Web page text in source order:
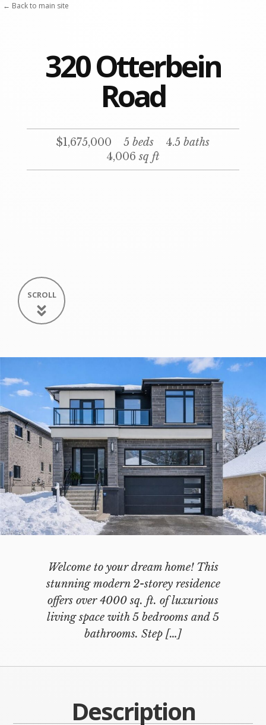
320 Otterbein
Road
$1,675,000 5beds 4.5baths
4,006sq ft
SCROLL
Welcome to your dream home! This
stunning modern 2-storey residence
offers over 4000 sq. ft. of luxurious
living space with 5 bedrooms and 5
bathrooms. Step […]
Description
← Back to main site